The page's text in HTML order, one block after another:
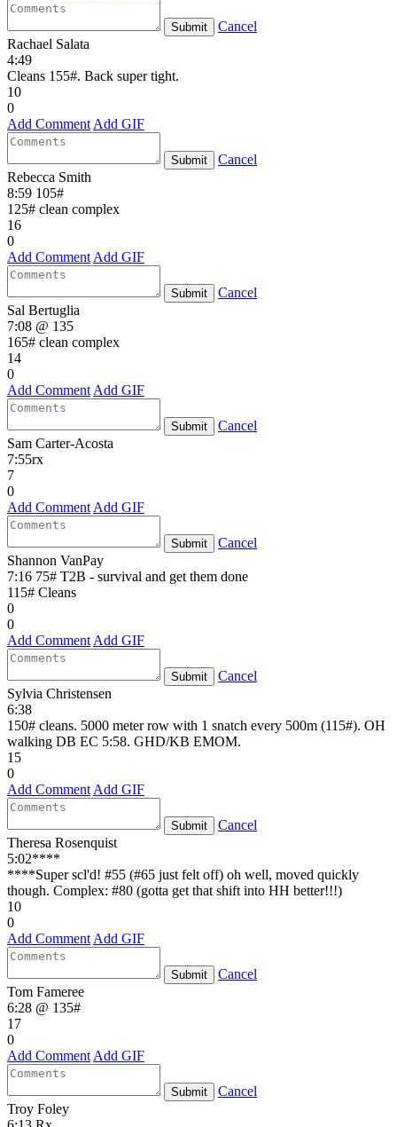
Submit
Cancel
Rachael Salata
4:49
Cleans 155#. Back super tight.
10
0
Add Comment Add GIF
Submit
Cancel
Rebecca Smith
8:59 105#
125# clean complex
16
0
Add Comment Add GIF
Submit
Cancel
Sal Bertuglia
7:08 @ 135
165# clean complex
14
0
Add Comment Add GIF
Submit
Cancel
Sam Carter-Acosta
7:55rx
7
0
Add Comment Add GIF
Submit
Cancel
Shannon VanPay
7:16 75# T2B - survival and get them done
115# Cleans
0
0
Add Comment Add GIF
Submit
Cancel
Sylvia Christensen
6:38
150# cleans. 5000 meter row with 1 snatch every 500m (115#). OH
walking DB EC 5:58. GHD/KB EMOM.
15
0
Add Comment Add GIF
Submit
Cancel
Theresa Rosenquist
5:02****
****Super scl'd! #55 (#65 just felt off) oh well, moved quickly
though. Complex: #80 (gotta get that shift into HH better!!!)
10
0
Add Comment Add GIF
Submit
Cancel
Tom Fameree
6:28 @ 135#
17
0
Add Comment Add GIF
Submit
Cancel
Troy Foley